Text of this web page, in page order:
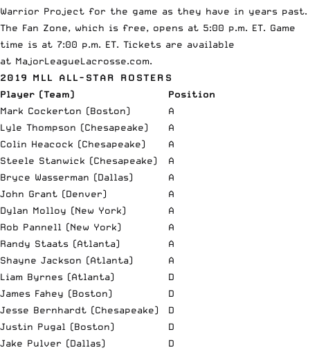
Warrior Project for the game as they have in years past.
The Fan Zone, which is free, opens at 5:00 p.m. ET. Game
time is at 7:00 p.m. ET. Tickets are available
at MajorLeagueLacrosse.com.
2019 MLL ALL-STAR ROSTERS
Player (Team)
Position
Mark Cockerton (Boston)
A
Lyle Thompson (Chesapeake)
A
Colin Heacock (Chesapeake)
A
Steele Stanwick (Chesapeake)
A
Bryce Wasserman (Dallas)
A
John Grant (Denver)
A
Dylan Molloy (New York)
A
Rob Pannell (New York)
A
Randy Staats (Atlanta)
A
Shayne Jackson (Atlanta)
A
Liam Byrnes (Atlanta)
D
James Fahey (Boston)
D
Jesse Bernhardt (Chesapeake)
D
Justin Pugal (Boston)
D
Jake Pulver (Dallas)
D